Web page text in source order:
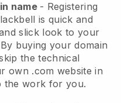
name - Registering
is quick and
slick look to your
By buying your domain
the technical
own .com website in
the work for you.